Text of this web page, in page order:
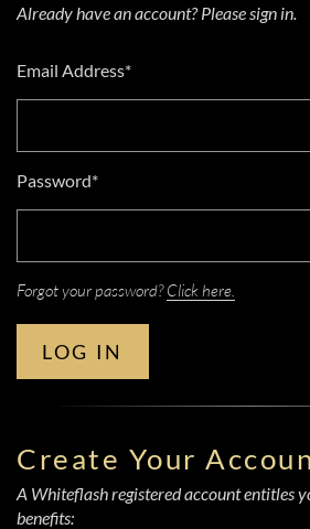
Already have an account? Please sign in.
Email Address*
Password*
Forgot your password?Click here.
LOG IN
Create Your
A Whiteflash registered account entitles
benefits: